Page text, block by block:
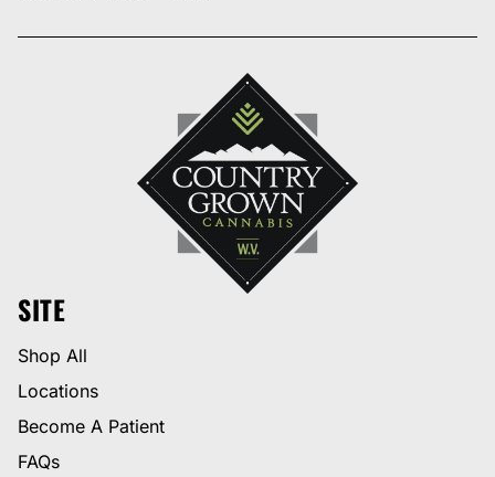
SITE
Shop All
Locations
Become A Patient
FAQs